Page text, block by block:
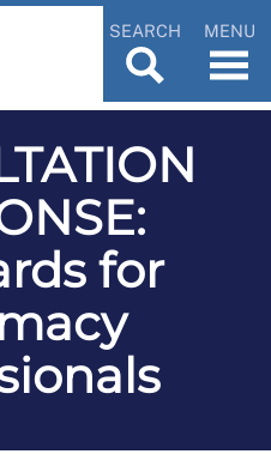
SEARCH MENU
for